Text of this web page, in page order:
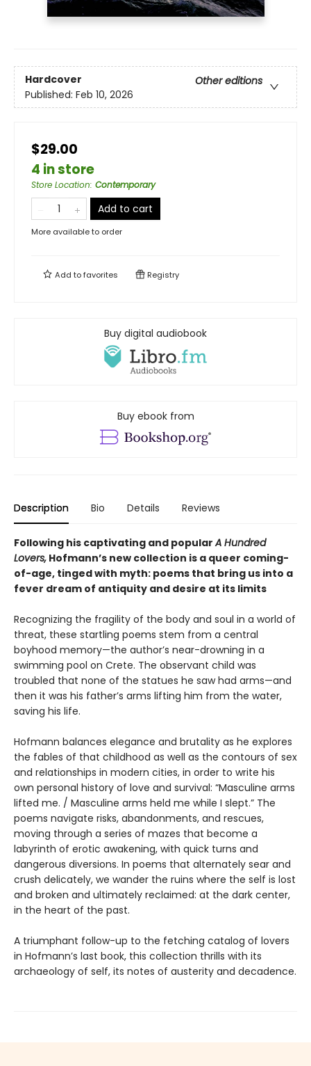
Hardcover
Other editions
Published: Feb 10, 2026
$29.00
4 in store
Store Location: Contemporary
Add to cart
More available to order
Add tofavorites Registry
Buy digital audiobook
Buy ebook from
Description Bio Details Reviews
Following his captivating and popularA Hundred
Lovers, Hofmann’s new collection is a queer coming-
of-age, tinged with myth: poems that bring us into a
fever dream of antiquity and desire at its limits
Recognizing the fragility of the body and soul in a world of
threat, these startling poems stem from a central
boyhood memory—the author’s near-drowning in a
swimming pool on Crete. The observant child was
troubled that none of the statues he saw had arms—and
then it was his father’s arms lifting him from the water,
saving his life.
Hofmann balances elegance and brutality as he explores
the fables of that childhood as well as the contours of sex
and relationships in modern cities, in order to write his
own personal history of love and survival: “Masculine arms
lifted me. / Masculine arms held me while I slept.” The
poems navigate risks, abandonments, and rescues,
moving through a series of mazes that become a
labyrinth of erotic awakening, with quick turns and
dangerous diversions. In poems that alternately sear and
crush delicately, we wander the ruins where the self is lost
and broken and ultimately reclaimed: at the dark center,
in the heart of the past.
A triumphant follow-up to the fetching catalog of lovers
in Hofmann’s last book, this collection thrills with its
archaeology of self, its notes of austerity and decadence.